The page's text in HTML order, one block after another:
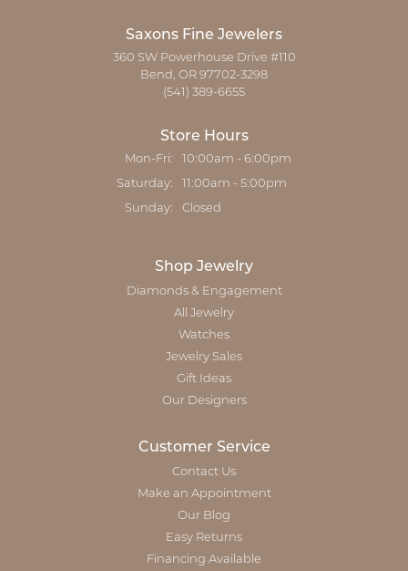
Saxons Fine Jewelers
360 SW Powerhouse Drive #110
Bend, OR 97702-3298
(541) 389-6655
Store Hours
Mon-Fri: Monday - Friday:
10:00am - 6:00pm
Saturday: 11:00am - 5:00pm
Sunday: Closed
Shop Jewelry
Diamonds & Engagement
All Jewelry
Watches
Jewelry Sales
Gift Ideas
Our Designers
Customer Service
Contact Us
Make an Appointment
Our Blog
Easy Returns
Financing Available